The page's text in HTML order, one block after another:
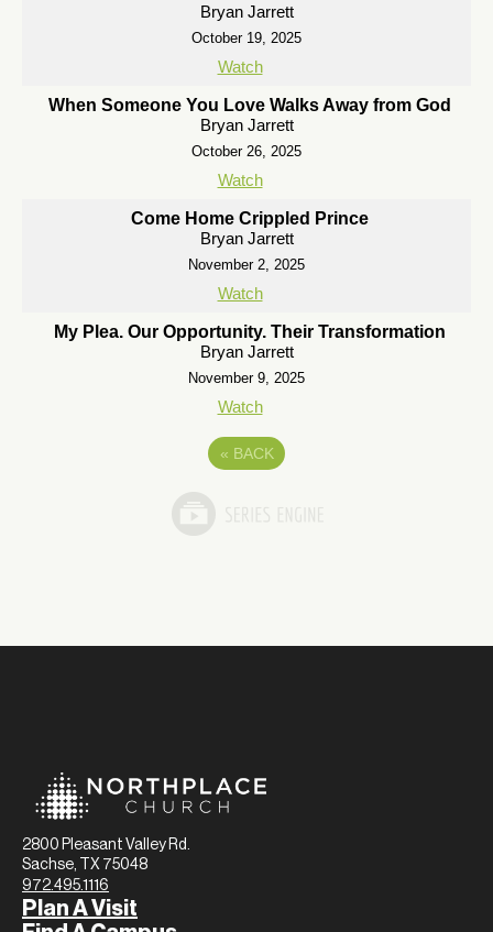
Bryan Jarrett
October 19, 2025
Watch
When Someone You Love Walks Away from God
Bryan Jarrett
October 26, 2025
Watch
Come Home Crippled Prince
Bryan Jarrett
November 2, 2025
Watch
My Plea. Our Opportunity. Their Transformation
Bryan Jarrett
November 9, 2025
Watch
« BACK
2800 Pleasant Valley Rd.
Sachse, TX 75048
972.495.1116
Plan A Visit